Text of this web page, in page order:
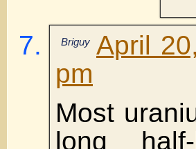
Briguy April
pm
Most
long